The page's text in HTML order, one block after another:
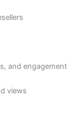
and engagement
views